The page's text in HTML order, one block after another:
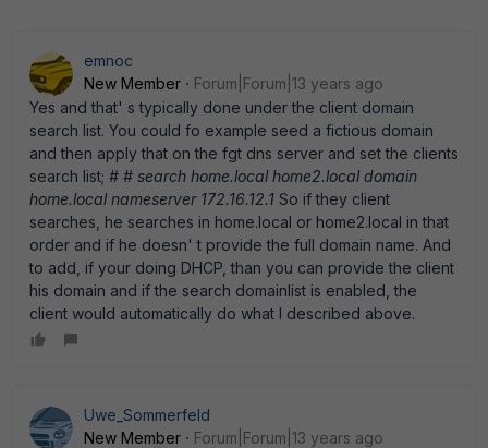
emnoc
New Member
Forum|Forum|13 years ago
Yes and that' s typically done under the client domain
search list. You could fo example seed a fictious domain
and then apply that on the fgt dns server and set the clients
search list; # # search home.local home2.local domain
home.local nameserver 172.16.12.1 So if they client
searches, he searches in home.local or home2.local in that
order and if he doesn' t provide the full domain name. And
to add, if your doing DHCP, than you can provide the client
his domain and if the search domainlist is enabled, the
client would automatically do what I described above.
Uwe_Sommerfeld
New Member
Forum|Forum|13 years ago